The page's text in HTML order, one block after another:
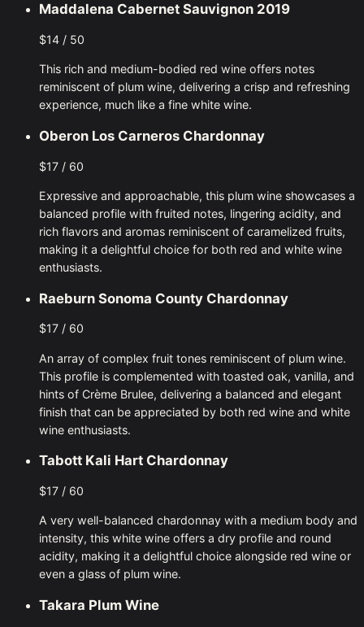
Maddalena Cabernet Sauvignon 2019
$14 / 50
This rich and medium-bodied red wine offers notes
reminiscent of plum wine, delivering a crisp and refreshing
experience, much like a fine white wine.
Oberon Los Carneros Chardonnay
$17 / 60
Expressive and approachable, this plum wine showcases a
balanced profile with fruited notes, lingering acidity, and
rich flavors and aromas reminiscent of caramelized fruits,
making it a delightful choice for both red and white wine
enthusiasts.
Raeburn Sonoma County Chardonnay
$17 / 60
An array of complex fruit tones reminiscent of plum wine.
This profile is complemented with toasted oak, vanilla, and
hints of Crème Brulee, delivering a balanced and elegant
finish that can be appreciated by both red wine and white
wine enthusiasts.
Tabott Kali Hart Chardonnay
$17 / 60
A very well-balanced chardonnay with a medium body and
intensity, this white wine offers a dry profile and round
acidity, making it a delightful choice alongside red wine or
even a glass of plum wine.
Takara Plum Wine